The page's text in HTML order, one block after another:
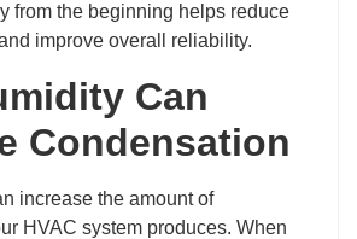
from the beginning helps reduce
improve overall reliability.
Can
Condensation
increase the amount of
HVAC system produces. When